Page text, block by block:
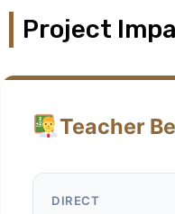
Project
Teacher
DIRECT